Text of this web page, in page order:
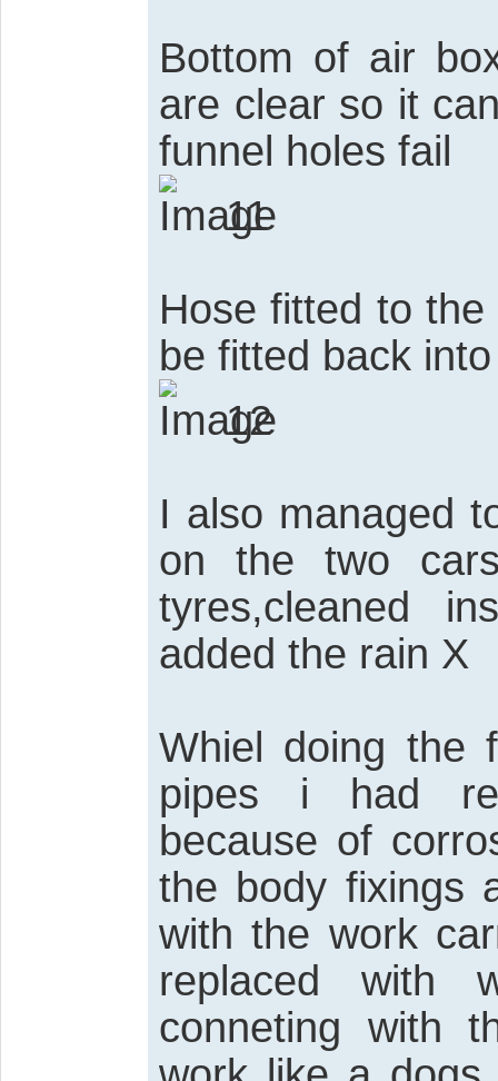
Bottom of air
are clear so it
funnel holes fail
11
Hose fitted to
be fitted back
12
I also managed
on the two
tyres,cleaned
added the rain X
Whiel doing the
pipes i had
because of
the body fixings
with the work
replaced with
conneting with